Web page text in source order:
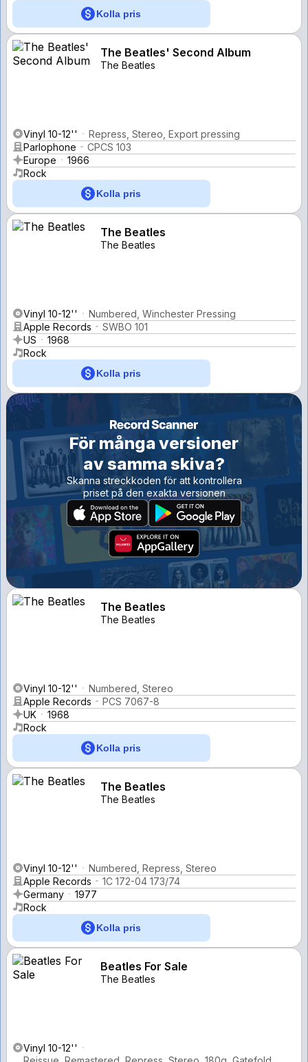
Kolla pris
The Beatles' Second Album
The Beatles
Vinyl 10-12''
Repress, Stereo, Export pressing
Parlophone
CPCS 103
Europe
1966
Rock
Kolla pris
The Beatles
The Beatles
Vinyl 10-12''
Numbered, Winchester Pressing
Apple Records
SWBO 101
US
1968
Rock
Kolla pris
För många versioner
av samma skiva?
Skanna streckkoden för att kontrollera
priset på den exakta versionen
The Beatles
The Beatles
Vinyl 10-12''
Numbered, Stereo
Apple Records
PCS 7067-8
UK
1968
Rock
Kolla pris
The Beatles
The Beatles
Vinyl 10-12''
Numbered, Repress, Stereo
Apple Records
1C 172-04 173/74
Germany
1977
Rock
Kolla pris
Beatles For Sale
The Beatles
Vinyl 10-12''